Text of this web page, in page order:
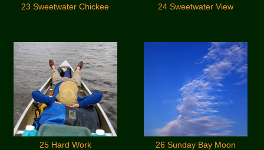
23 Sweetwater Chickee 24 Sweetwater View
25 Hard Work 26 Sunday Bay Moon